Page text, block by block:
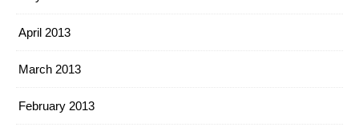
April 2013
March 2013
February 2013